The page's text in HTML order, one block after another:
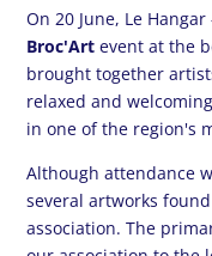
On 20 June, Le
Broc'Art event at the
brought together
relaxed and
in one of the region's
Although attendance
several artworks
association. The